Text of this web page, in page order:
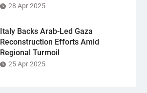
28 Apr 2025
Italy Backs Arab-Led Gaza
Reconstruction Efforts Amid
Regional Turmoil
25 Apr 2025